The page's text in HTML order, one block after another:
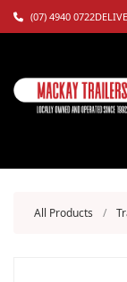
(07) 4940 0722
All Products /